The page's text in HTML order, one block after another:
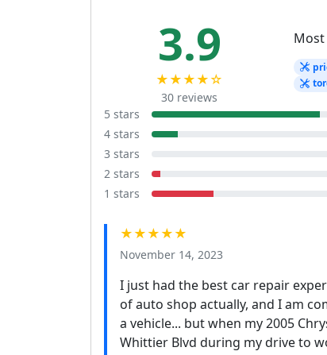
3.9
★★★★☆
30 reviews
5 stars
4 stars
3 stars
2 stars
1 stars
★★★★★
November 14, 2023
I just had the best car repair
of auto shop actually, and I am
a vehicle... but when my 2005
Whittier Blvd during my drive to